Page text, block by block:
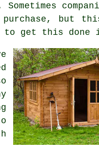
but
get this done